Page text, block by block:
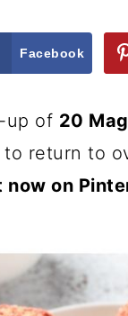
Facebook
up of 20
to return to
now on